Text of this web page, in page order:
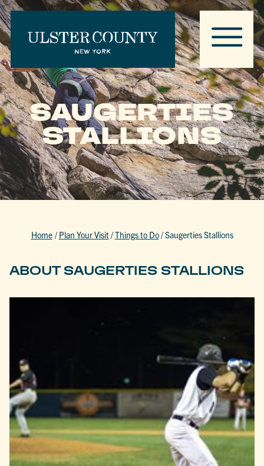
SAUGERTIES
STALLIONS
Home / Plan Your Visit/Things to Do/Saugerties Stallions
ABOUT SAUGERTIES STALLIONS